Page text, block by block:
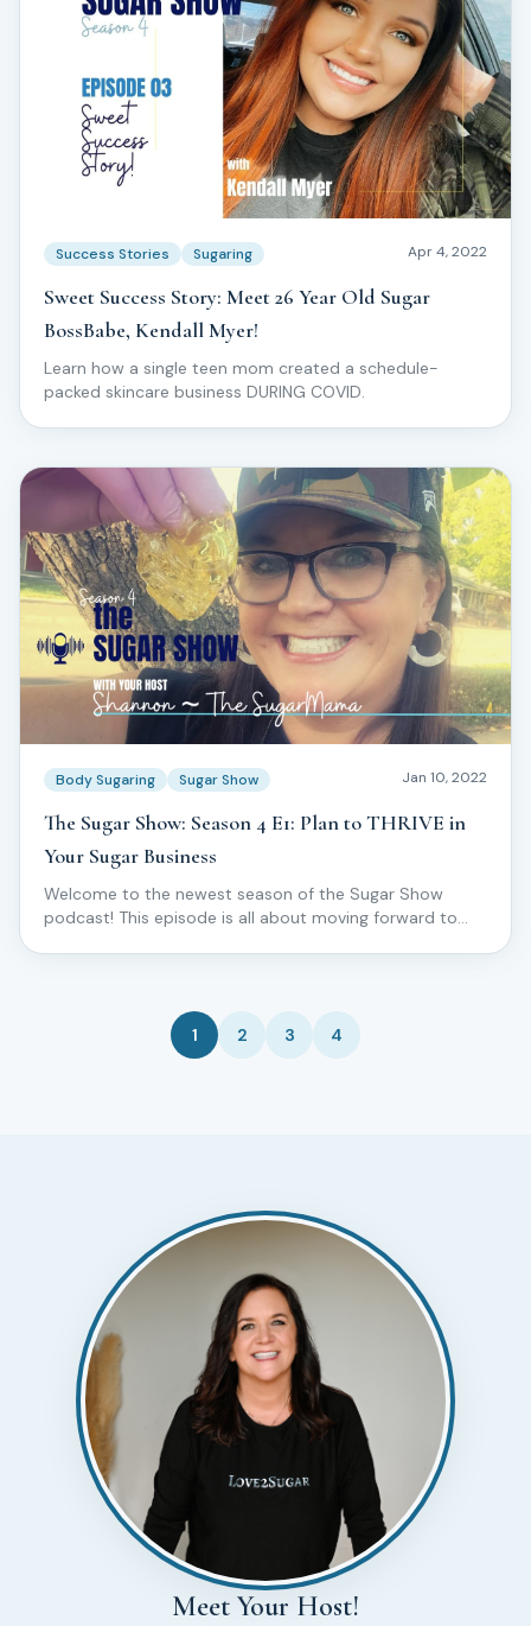
Success Stories Sugaring Apr 4, 2022
Sweet Success Story: Meet 26 Year Old Sugar
BossBabe, Kendall Myer!
Learn how a single teen mom created a schedule-
packed skincare business DURING COVID.
Body Sugaring Sugar Show Jan 10, 2022
The Sugar Show: Season 4 E1: Plan to THRIVE in
Your Sugar Business
Welcome to the newest season of the Sugar Show
podcast! This episode is all about moving forward to
1 2 3 4
Meet Your Host!